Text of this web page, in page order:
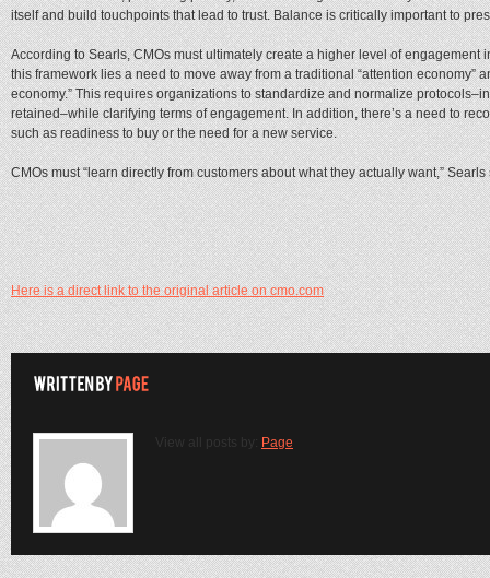
itself and build touchpoints that lead to trust. Balance is critically important to
According to Searls, CMOs must ultimately create a higher level of engagement
this framework lies a need to move away from a traditional “attention economy”
economy.” This requires organizations to standardize and normalize
retained–while clarifying terms of engagement. In addition, there’s a need to
such as readiness to buy or the need for a new service.
CMOs must “learn directly from customers about what they actually want,” Searls
Here is a direct link to the original article on cmo.com
View all posts by: Page